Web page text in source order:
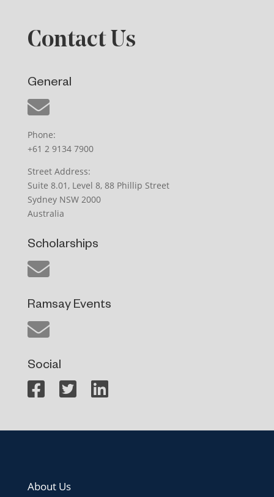
Contact Us
General
Phone:
+61 2 9134 7900
Street Address:
Suite 8.01, Level 8, 88 Phillip Street
Sydney NSW 2000
Australia
Scholarships
Ramsay Events
Social
About Us